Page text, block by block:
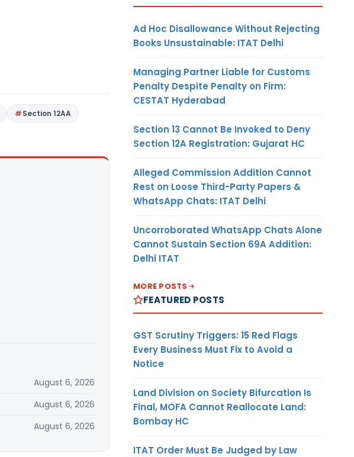
Section 12AA
August 6, 2026
August 6, 2026
August 6, 2026
Ad Hoc Disallowance Without Rejecting
Books Unsustainable: ITAT Delhi
Managing Partner Liable for Customs
Penalty Despite Penalty on Firm:
CESTAT Hyderabad
Section 13 Cannot Be Invoked to Deny
Section 12A Registration: Gujarat HC
Alleged Commission Addition Cannot
Rest on Loose Third-Party Papers &
WhatsApp Chats: ITAT Delhi
Uncorroborated WhatsApp Chats Alone
Cannot Sustain Section 69A Addition:
Delhi ITAT
MORE POSTS
FEATURED POSTS
GST Scrutiny Triggers: 15 Red Flags
Every Business Must Fix to Avoid a
Notice
Land Division on Society Bifurcation Is
Final, MOFA Cannot Reallocate Land:
Bombay HC
ITAT Order Must Be Judged by Law